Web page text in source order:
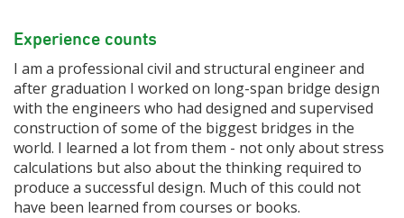
Experience counts
I am a professional civil and structural engineer and
after graduation I worked on long-span bridge design
with the engineers who had designed and supervised
construction of some of the biggest bridges in the
world. I learned a lot from them - not only about stress
calculations but also about the thinking required to
produce a successful design. Much of this could not
have been learned from courses or books.